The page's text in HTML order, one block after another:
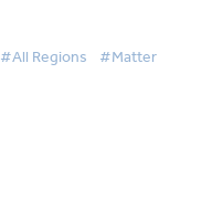
#All Regions #Matter